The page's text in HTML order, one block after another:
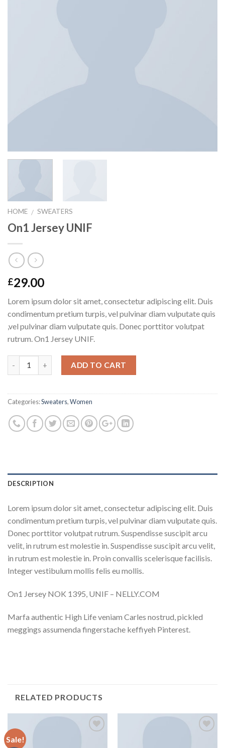
HOME / SWEATERS
On1 Jersey UNIF
£29.00
Lorem ipsum dolor sit amet, consectetur adipiscing elit. Duis
condimentum pretium turpis, vel pulvinar diam vulputate quis
,vel pulvinar diam vulputate quis. Donec porttitor volutpat
rutrum. On1 Jersey UNIF.
Quantity ADD TO CART
Categories:Sweaters,Women
DESCRIPTION
Lorem ipsum dolor sit amet, consectetur adipiscing elit. Duis
condimentum pretium turpis, vel pulvinar diam vulputate quis.
Donec porttitor volutpat rutrum. Suspendisse suscipit arcu
velit, in rutrum est molestie in. Suspendisse suscipit arcu velit,
in rutrum est molestie in. Proin convallis scelerisque facilisis.
Integer vestibulum mollis felis eu mollis.
On1 Jersey NOK 1395, UNIF – NELLY.COM
Marfa authentic High Life veniam Carles nostrud, pickled
meggings assumenda fingerstache keffiyeh Pinterest.
RELATED PRODUCTS
Sale!